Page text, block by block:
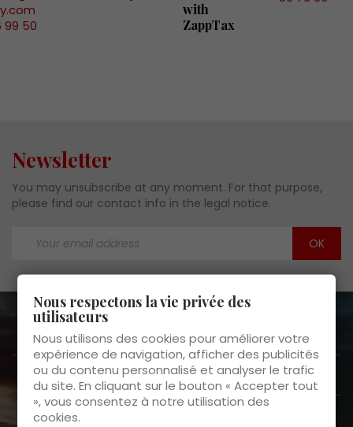
99 50
with
ZappTax
Newsletter
You may unsubscribe at any moment. For that purpose,
please find our contact info in the legal notice.
About us 
Customer Service 
Products
Nous respectons la vie privée des
utilisateurs
Nous utilisons des cookies pour améliorer votre
expérience de navigation, afficher des publicités
ou du contenu personnalisé et analyser le trafic
du site. En cliquant sur le bouton « Accepter tout
», vous consentez à notre utilisation des
cookies.